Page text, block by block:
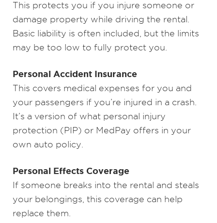
This protects you if you injure someone or
damage property while driving the rental.
Basic liability is often included, but the limits
may be too low to fully protect you.
Personal Accident Insurance
This covers medical expenses for you and
your passengers if you’re injured in a crash.
It’s a version of what personal injury
protection (PIP) or MedPay offers in your
own auto policy.
Personal Effects Coverage
If someone breaks into the rental and steals
your belongings, this coverage can help
replace them.